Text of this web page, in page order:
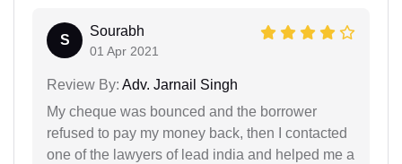
S
Sourabh
01 Apr 2021
Review By: Adv. Jarnail Singh
My cheque was bounced and the borrower
refused to pay my money back, then I contacted
one of the lawyers of lead india and helped me a